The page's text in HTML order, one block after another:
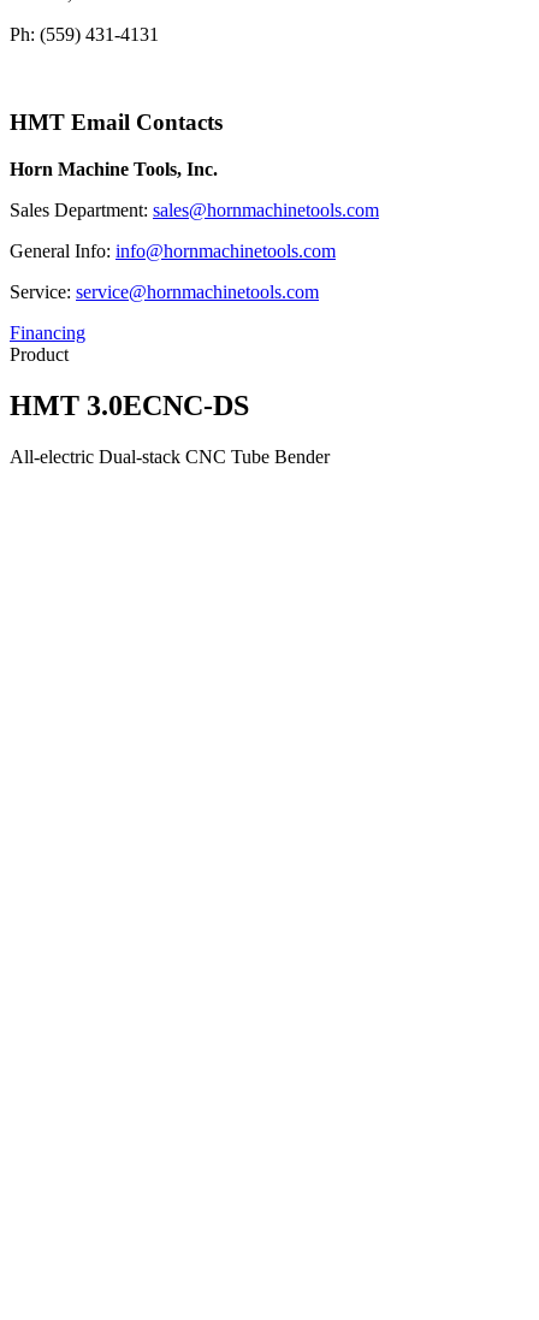
Ph: (559) 431-4131
HMT Email Contacts
Horn Machine Tools, Inc.
Sales Department: sales@hornmachinetools.com
General Info: info@hornmachinetools.com
Service: service@hornmachinetools.com
Financing
Product
HMT 3.0ECNC-DS
All-electric Dual-stack CNC Tube Bender